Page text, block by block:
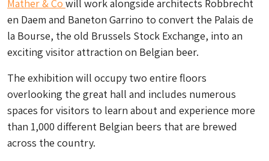
Mather & Co will work alongside architects Robbrecht
en Daem and Baneton Garrino to convert the Palais de
la Bourse, the old Brussels Stock Exchange, into an
exciting visitor attraction on Belgian beer.
The exhibition will occupy two entire floors
overlooking the great hall and includes numerous
spaces for visitors to learn about and experience more
than 1,000 different Belgian beers that are brewed
across the country.